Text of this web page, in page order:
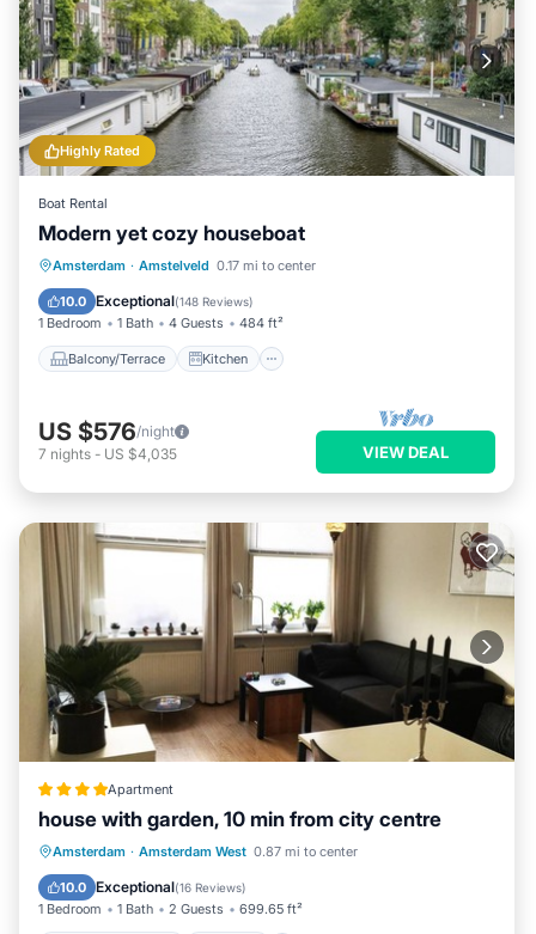
Highly Rated
Boat Rental
Modern yet cozy houseboat
Amsterdam · Amstelveld 0.17 mi to center
10.0 Exceptional(148 Reviews)
1 Bedroom 1 Bath 4 Guests 484 ft²
Balcony/Terrace Kitchen
Balcony/Terrace
Kitchen
Air Conditioner
US $576/night
7 nights - US $4,035 VIEW DEAL
Apartment
house with garden, 10 min from city centre
Amsterdam · Amsterdam West 0.87 mi to center
10.0 Exceptional(16 Reviews)
1 Bedroom 1 Bath 2 Guests 699.65 ft²
EV Charge Station
Parking
Balcony/Terrace